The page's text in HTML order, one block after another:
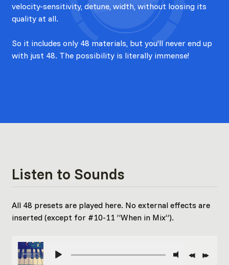
velocity-sensitivity, detune, width, without loosing its
quality at all.
So it includes only 48 materials, but you’ll never end up
with just 48. The possibility is literally immense!
Listen to Sounds
All 48 presets are played here. No external effects are
inserted (except for #10-11 “When in Mix”).